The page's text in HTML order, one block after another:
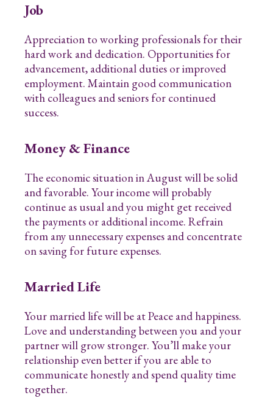
Job
Appreciation to working professionals for their
hard work and dedication. Opportunities for
advancement, additional duties or improved
employment. Maintain good communication
with colleagues and seniors for continued
success.
Money & Finance
The economic situation in August will be solid
and favorable. Your income will probably
continue as usual and you might get received
the payments or additional income. Refrain
from any unnecessary expenses and concentrate
on saving for future expenses.
Married Life
Your married life will be at Peace and happiness.
Love and understanding between you and your
partner will grow stronger. You’ll make your
relationship even better if you are able to
communicate honestly and spend quality time
together.